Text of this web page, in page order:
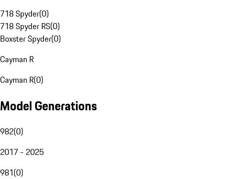
718 Spyder(0)
718 Spyder RS(0)
Boxster Spyder(0)
Cayman R
Cayman R(0)
Model Generations
982(0)
2017 - 2025
981(0)